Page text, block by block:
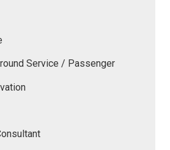
Service / Passenger